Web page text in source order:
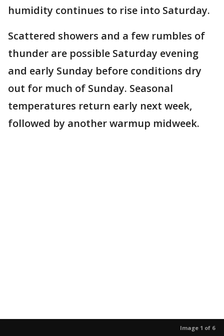
humidity continues to rise into Saturday.
Scattered showers and a few rumbles of
thunder are possible Saturday evening
and early Sunday before conditions dry
out for much of Sunday. Seasonal
temperatures return early next week,
followed by another warmup midweek.
Image 1 of 6